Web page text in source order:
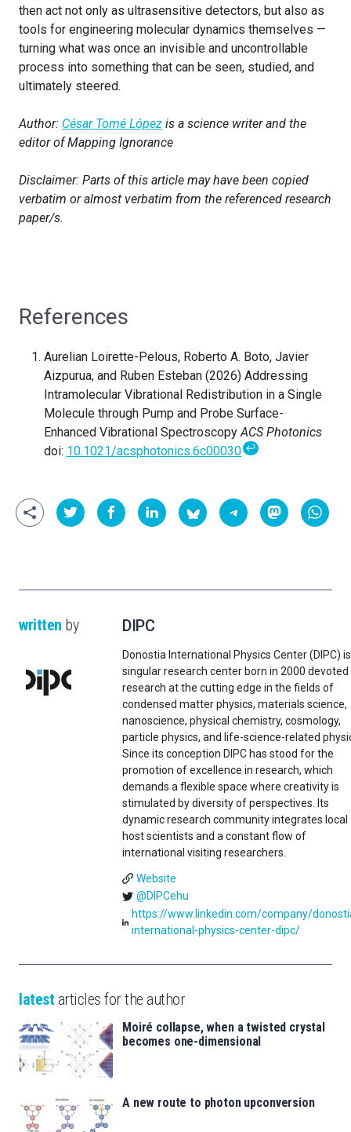
then act not only as ultrasensitive detectors, but also as
tools for engineering molecular dynamics themselves —
turning what was once an invisible and uncontrollable
process into something that can be seen, studied, and
ultimately steered.
Author: César Tomé López is a science writer and the
editor of Mapping Ignorance
Disclaimer: Parts of this article may have been copied
verbatim or almost verbatim from the referenced research
paper/s.
References
Aurelian Loirette-Pelous, Roberto A. Boto, Javier
Aizpurua, and Ruben Esteban (2026) Addressing
Intramolecular Vibrational Redistribution in a Single
Molecule through Pump and Probe Surface-
Enhanced Vibrational Spectroscopy ACS Photonics
doi: 10.1021/acsphotonics.6c00030 ↩
written by DIPC
Donostia International Physics Center (DIPC)
singular research center born in 2000 devoted
research at the cutting edge in the fields of
condensed matter physics, materials science,
nanoscience, physical chemistry, cosmology,
particle physics, and life-science-related
Since its conception DIPC has stood for the
promotion of excellence in research, which
demands a flexible space where creativity is
stimulated by diversity of perspectives. Its
dynamic research community integrates local
host scientists and a constant flow of
international visiting researchers.
Website
@DIPCehu
https://www.linkedin.com/company/
international-physics-center-dipc/
latest articles for the author
Moiré collapse, when a twisted crystal
becomes one-dimensional
A new route to photon upconversion